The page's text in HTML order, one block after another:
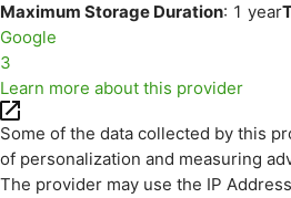
Maximum Storage Duration: 1 year
Google
3
Learn more about this provider
Some of the data collected by this
of personalization and measuring
The provider may use the IP